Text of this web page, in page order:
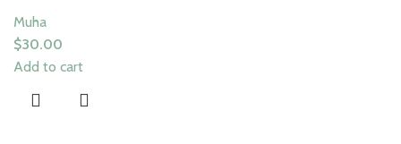
Muha
$30.00
Add to cart